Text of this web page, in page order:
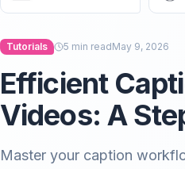
Tutorials 5 min readMay 9, 2026
Efficient
Videos: A
Master your caption